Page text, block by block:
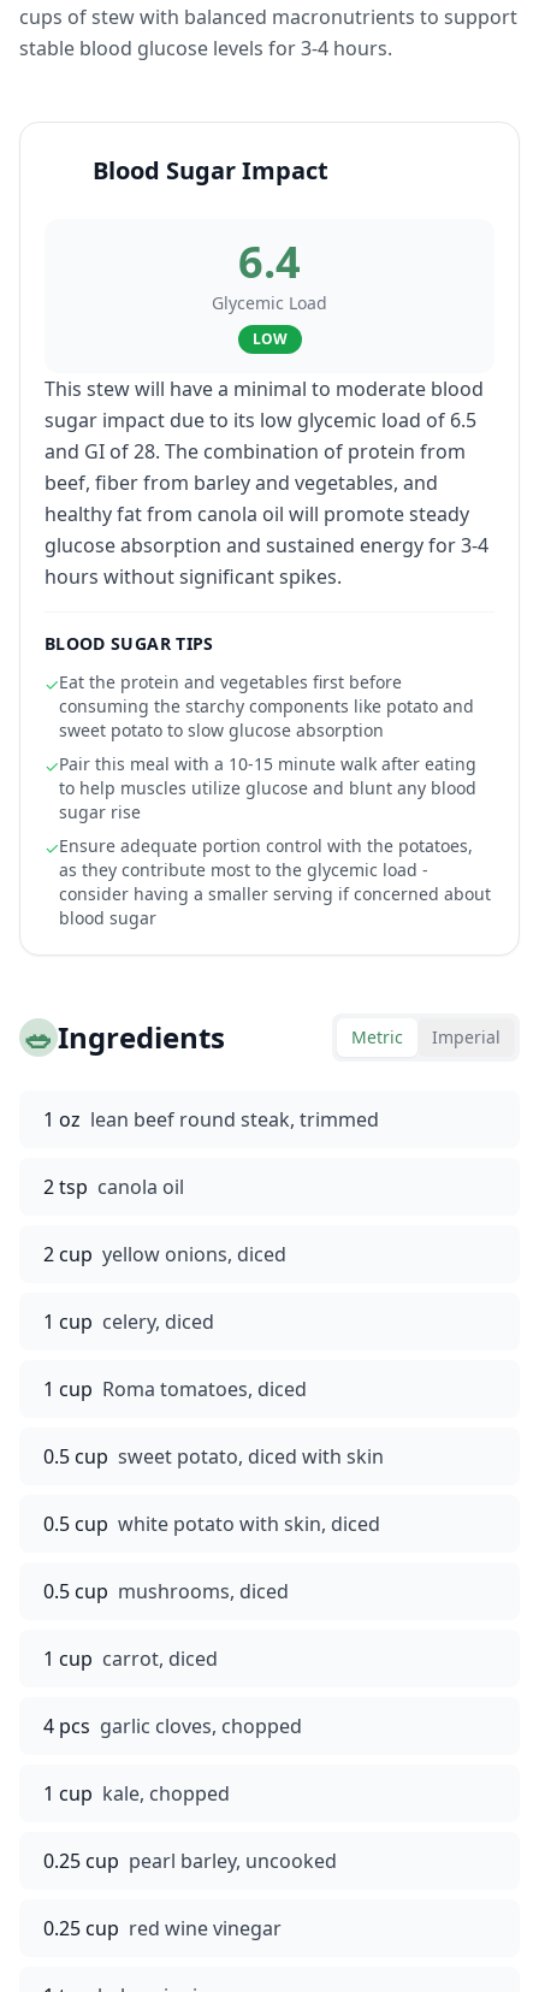
cups of stew with balanced macronutrients to support
stable blood glucose levels for 3-4 hours.
Blood Sugar Impact
6.4
Glycemic Load
LOW
This stew will have a minimal to moderate blood
sugar impact due to its low glycemic load of 6.5
and GI of 28. The combination of protein from
beef, fiber from barley and vegetables, and
healthy fat from canola oil will promote steady
glucose absorption and sustained energy for 3-4
hours without significant spikes.
BLOOD SUGAR TIPS
✓Eat the protein and vegetables first before
consuming the starchy components like potato and
sweet potato to slow glucose absorption
✓Pair this meal with a 10-15 minute walk after eating
to help muscles utilize glucose and blunt any blood
sugar rise
✓Ensure adequate portion control with the potatoes,
as they contribute most to the glycemic load -
consider having a smaller serving if concerned about
blood sugar
🥗Ingredients Metric Imperial
1 oz lean beef round steak, trimmed
2 tsp canola oil
2 cup yellow onions, diced
1 cup celery, diced
1 cup Roma tomatoes, diced
0.5 cup sweet potato, diced with skin
0.5 cup white potato with skin, diced
0.5 cup mushrooms, diced
1 cup carrot, diced
4 pcs garlic cloves, chopped
1 cup kale, chopped
0.25 cup pearl barley, uncooked
0.25 cup red wine vinegar